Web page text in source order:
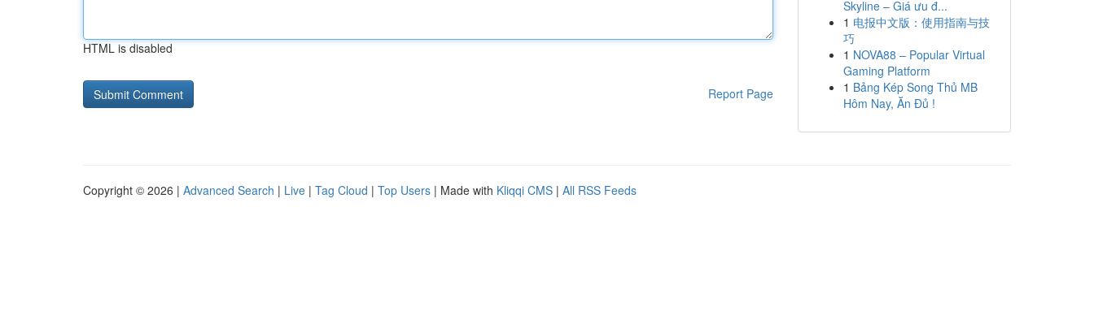
HTML is disabled
Report Page
Skyline – Giá ưu đ...
1 电报中文版：使用指南与技
巧
1 NOVA88 – Popular Virtual
Gaming Platform
1 Bảng Kép Song Thủ MB
Hôm Nay, Ăn Đủ !
Copyright © 2026 | Advanced Search | Live | Tag Cloud | Top Users | Made with Kliqqi CMS | All RSS Feeds